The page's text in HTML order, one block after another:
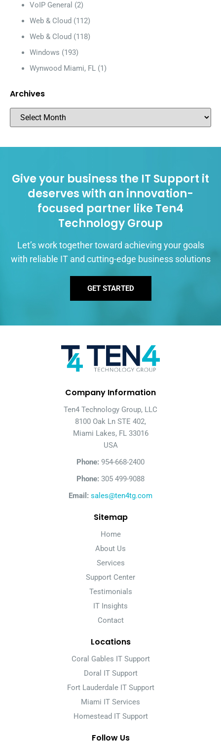
VoIP General (2)
Web & Cloud (112)
Web & Cloud (118)
Windows (193)
Wynwood Miami, FL (1)
Archives
Give your business the IT Support it
deserves with an innovation-
focused partner like Ten4
Technology Group
Let’s work together toward achieving your goals
with reliable IT and cutting-edge business solutions
GET STARTED
Company Information
Ten4 Technology Group, LLC
8100 Oak Ln STE 402,
Miami Lakes, FL 33016
USA
Phone: 954-668-2400
Phone: 305 499-9088
Email: sales@ten4tg.com
Sitemap
Home
About Us
Services
Support Center
Testimonials
IT Insights
Contact
Locations
Coral Gables IT Support
Doral IT Support
Fort Lauderdale IT Support
Miami IT Services
Homestead IT Support
Follow Us